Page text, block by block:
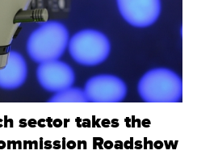
sector takes the
Roadshow